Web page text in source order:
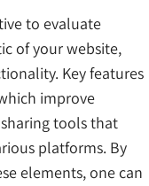
to evaluate
of your website,
Key features
improve
tools that
platforms. By
elements, one can